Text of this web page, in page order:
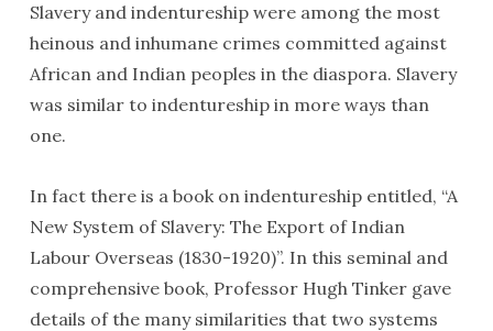
Slavery and indentureship were among the most
heinous and inhumane crimes committed against
African and Indian peoples in the diaspora. Slavery
was similar to indentureship in more ways than
one.
In fact there is a book on indentureship entitled, “A
New System of Slavery: The Export of Indian
Labour Overseas (1830-1920)”. In this seminal and
comprehensive book, Professor Hugh Tinker gave
details of the many similarities that two systems